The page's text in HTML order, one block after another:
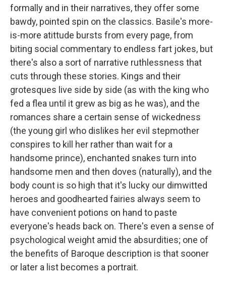
formally and in their narratives, they offer some
bawdy, pointed spin on the classics. Basile's more-
is-more atittude bursts from every page, from
biting social commentary to endless fart jokes, but
there's also a sort of narrative ruthlessness that
cuts through these stories. Kings and their
grotesques live side by side (as with the king who
fed a flea until it grew as big as he was), and the
romances share a certain sense of wickedness
(the young girl who dislikes her evil stepmother
conspires to kill her rather than wait for a
handsome prince), enchanted snakes turn into
handsome men and then doves (naturally), and the
body count is so high that it's lucky our dimwitted
heroes and goodhearted fairies always seem to
have convenient potions on hand to paste
everyone's heads back on. There's even a sense of
psychological weight amid the absurdities; one of
the benefits of Baroque description is that sooner
or later a list becomes a portrait.